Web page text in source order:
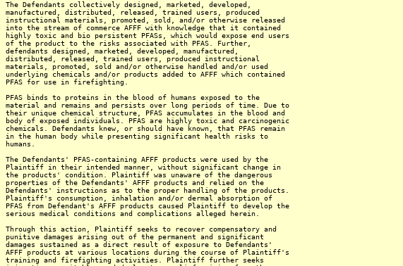
The Defendants collectively designed, marketed, developed,
manufactured, distributed, released, trained users, produced
instructional materials, promoted, sold, and/or otherwise released
into the stream of commerce AFFF with knowledge that it contained
highly toxic and bio persistent PFASs, which would expose end users
of the product to the risks associated with PFAS. Further,
defendants designed, marketed, developed, manufactured,
distributed, released, trained users, produced instructional
materials, promoted, sold and/or otherwise handled and/or used
underlying chemicals and/or products added to AFFF which contained
PFAS for use in firefighting.
PFAS binds to proteins in the blood of humans exposed to the
material and remains and persists over long periods of time. Due to
their unique chemical structure, PFAS accumulates in the blood and
body of exposed individuals. PFAS are highly toxic and carcinogenic
chemicals. Defendants knew, or should have known, that PFAS remain
in the human body while presenting significant health risks to
humans.
The Defendants' PFAS-containing AFFF products were used by the
Plaintiff in their intended manner, without significant change in
the products' condition. Plaintiff was unaware of the dangerous
properties of the Defendants' AFFF products and relied on the
Defendants' instructions as to the proper handling of the products.
Plaintiff's consumption, inhalation and/or dermal absorption of
PFAS from Defendant's AFFF products caused Plaintiff to develop the
serious medical conditions and complications alleged herein.
Through this action, Plaintiff seeks to recover compensatory and
punitive damages arising out of the permanent and significant
damages sustained as a direct result of exposure to Defendants'
AFFF products at various locations during the course of Plaintiff's
training and firefighting activities. Plaintiff further seeks